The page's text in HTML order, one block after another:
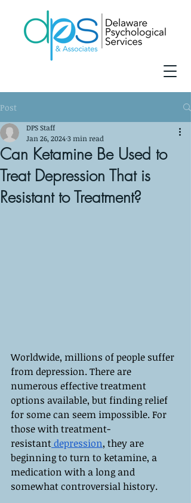
Post
Can Ketamine Be Used to
Treat Depression That is
Resistant to Treatment?
DPS Staff
Jan 26, 20243 min read
Worldwide, millions of people suffer
from depression. There are
numerous effective treatment
options available, but finding relief
for some can seem impossible. For
those with treatment-
resistant depression, they are
beginning to turn to ketamine, a
medication with a long and
somewhat controversial history.